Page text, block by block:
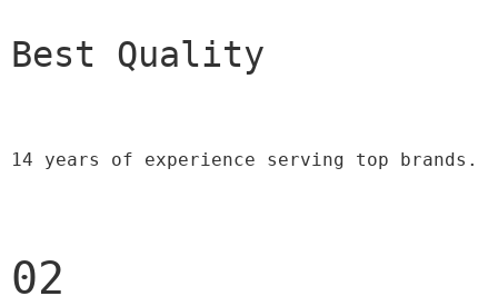
Best Quality
14 years of experience serving top brands.
02